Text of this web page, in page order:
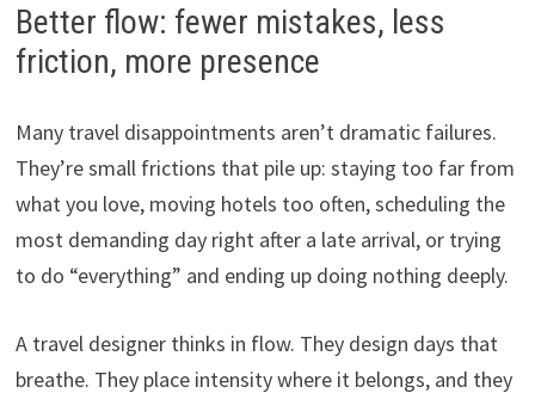
Better flow: fewer mistakes, less
friction, more presence
Many travel disappointments aren’t dramatic failures.
They’re small frictions that pile up: staying too far from
what you love, moving hotels too often, scheduling the
most demanding day right after a late arrival, or trying
to do “everything” and ending up doing nothing deeply.
A travel designer thinks in flow. They design days that
breathe. They place intensity where it belongs, and they